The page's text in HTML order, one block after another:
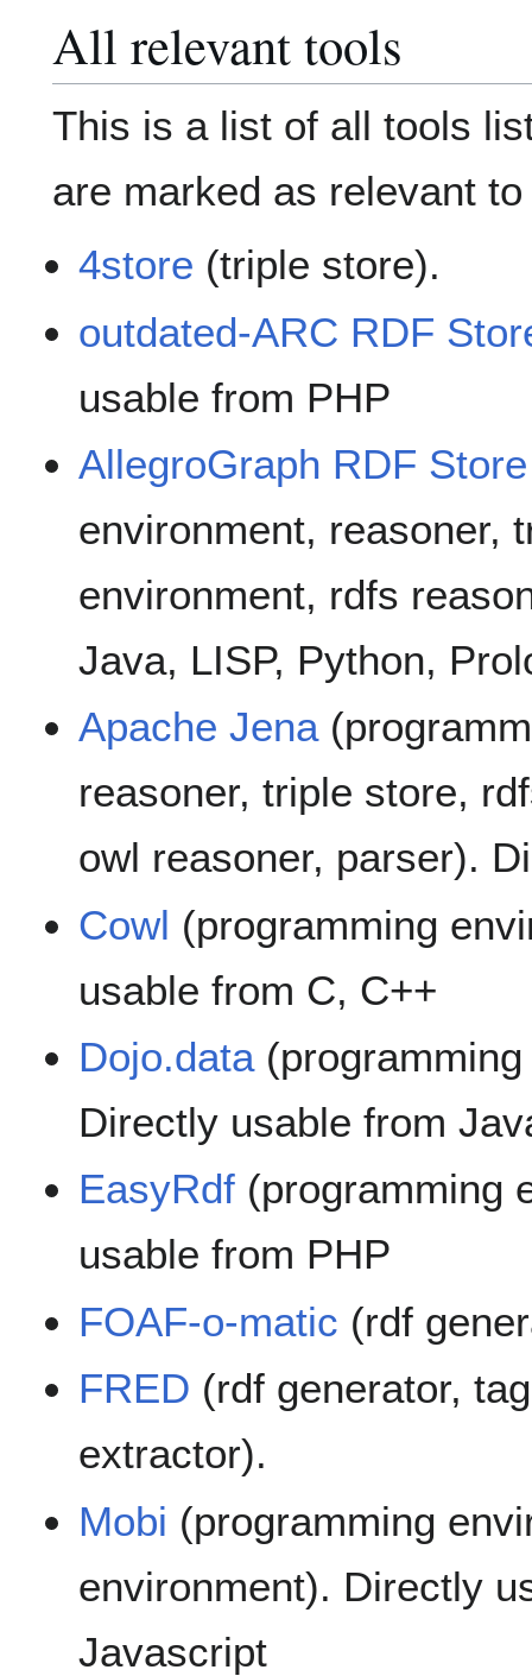
All relevant tools
This is a list of all tools
are marked as relevant to
4store (triple store).
outdated-ARC RDF
usable from PHP
AllegroGraph RDF Store
environment, reasoner,
environment, rdfs
Java, LISP, Python,
Apache Jena
reasoner, triple store,
owl reasoner, parser).
Cowl (programming
usable from C, C++
Dojo.data(programming
Directly usable from
EasyRdf (programming
usable from PHP
FOAF-o-matic (rdf
FRED (rdf generator,
extractor).
Mobi (programming
environment). Directly
Javascript